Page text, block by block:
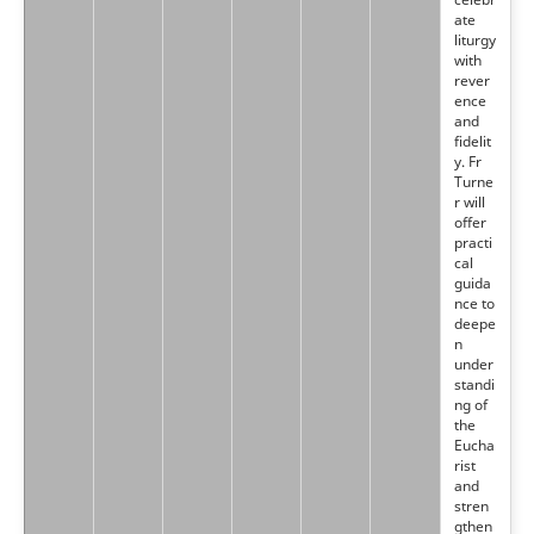
ate
liturgy
with
rever
ence
and
fidelit
y. Fr
Turne
r will
offer
practi
cal
guida
nce to
deepe
n
under
standi
ng of
the
Eucha
rist
and
stren
gthen